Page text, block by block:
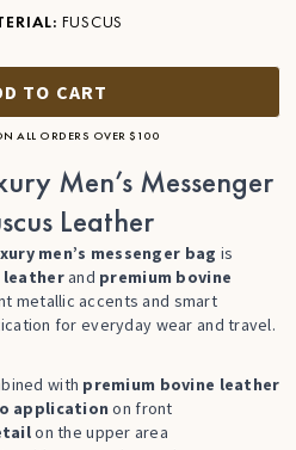
: FUSCUS
TO CART
ALL ORDERS OVER $100
Men’s Messenger
Leather
men’s messenger bag is
leatherand premium bovine
metallic accents and smart
for everyday wear and travel.
with premium bovine leather
application on front
on the upper area